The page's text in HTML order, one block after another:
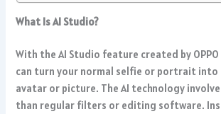
What Is AI Studio?
With the AI Studio feature created by OPPO
can turn your normal selfie or portrait
avatar or picture. The AI technology
than regular filters or editing software.